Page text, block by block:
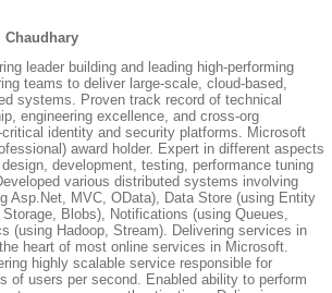
Chaudhary
leader building and leading high-performing
teams to deliver large-scale, cloud-based,
systems. Proven track record of technical
engineering excellence, and cross-org
identity and security platforms. Microsoft
award holder. Expert in different aspects
development, testing, performance tuning
various distributed systems involving
Asp.Net, MVC, OData), Data Store (using Entity
Blobs), Notifications (using Queues,
(using Hadoop, Stream). Delivering services in
heart of most online services in Microsoft.
highly scalable service responsible for
of users per second. Enabled ability to perform